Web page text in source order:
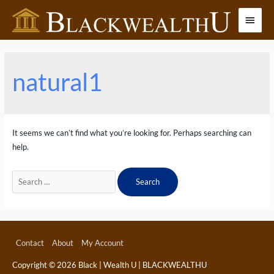
content
Main
Menu
natural1
It seems we can’t find what you’re looking for. Perhaps searching can
help.
Search
for:
Contact About My Account
Copyright © 2026 Black | Wealth U | BLACKWEALTHU